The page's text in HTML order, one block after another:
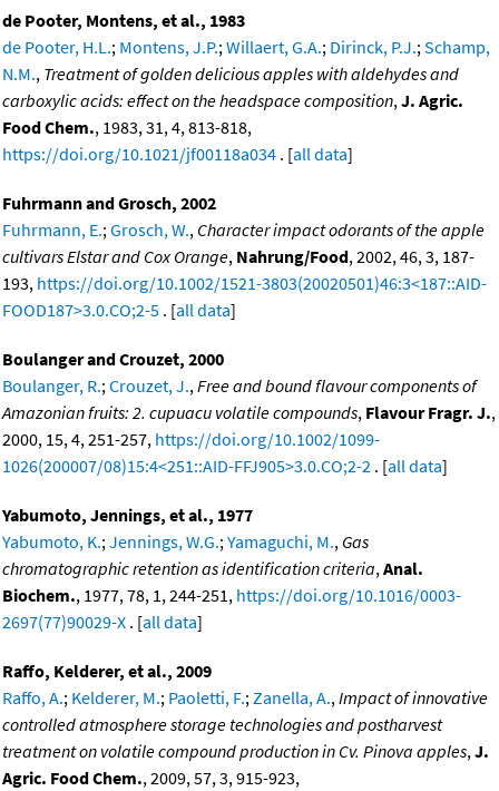
de Pooter, Montens, et al., 1983
de Pooter, H.L.; Montens, J.P.; Willaert, G.A.; Dirinck, P.J.; Schamp,
N.M., Treatment of golden delicious apples with aldehydes and
carboxylic acids: effect on the headspace composition, J. Agric.
Food Chem., 1983, 31, 4, 813-818,
https://doi.org/10.1021/jf00118a034 . [all data]
Fuhrmann and Grosch, 2002
Fuhrmann, E.; Grosch, W., Character impact odorants of the apple
cultivars Elstar and Cox Orange, Nahrung/Food, 2002, 46, 3, 187-
193, https://doi.org/10.1002/1521-3803(20020501)46:3<187::AID-
FOOD187>3.0.CO;2-5 . [all data]
Boulanger and Crouzet, 2000
Boulanger, R.; Crouzet, J., Free and bound flavour components of
Amazonian fruits: 2. cupuacu volatile compounds, Flavour Fragr. J.,
2000, 15, 4, 251-257, https://doi.org/10.1002/1099-
1026(200007/08)15:4<251::AID-FFJ905>3.0.CO;2-2 . [all data]
Yabumoto, Jennings, et al., 1977
Yabumoto, K.; Jennings, W.G.; Yamaguchi, M., Gas
chromatographic retention as identification criteria, Anal.
Biochem., 1977, 78, 1, 244-251, https://doi.org/10.1016/0003-
2697(77)90029-X . [all data]
Raffo, Kelderer, et al., 2009
Raffo, A.; Kelderer, M.; Paoletti, F.; Zanella, A., Impact of innovative
controlled atmosphere storage technologies and postharvest
treatment on volatile compound production in Cv. Pinova apples, J.
Agric. Food Chem., 2009, 57, 3, 915-923,